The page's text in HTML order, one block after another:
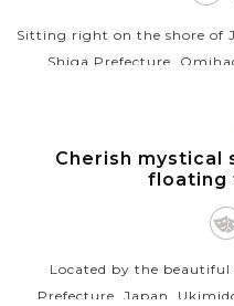
Sitting right on the shore of
Shiga Prefecture,
Cherish mystical
floating
Located by the beautiful
Prefecture, Japan,